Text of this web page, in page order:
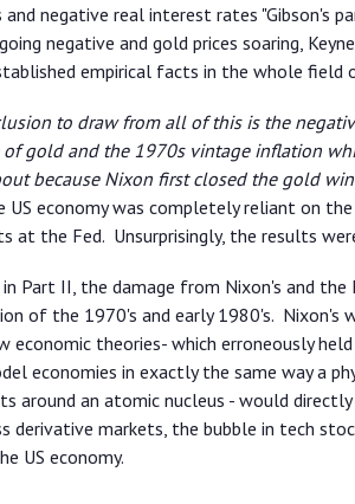
negative real interest rates "Gibson's
negative and gold prices soaring,
empirical facts in the whole field
to draw from all of this is the
gold and the 1970s vintage inflation
because Nixon first closed the gold
US economy was completely reliant on
at the Fed. Unsurprisingly, the results
Part II, the damage from Nixon's and
of the 1970's and early 1980's. Nixon's
economic theories- which erroneously
economies in exactly the same way a
around an atomic nucleus - would
derivative markets, the bubble in tech
US economy.